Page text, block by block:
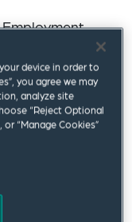
as a 2025
The
Angeles area
device in order to
you agree we may
analyze site
“Reject Optional
“Manage Cookies”